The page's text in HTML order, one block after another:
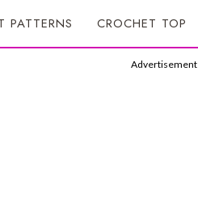
PATTERNS CROCHET TOP
Advertisement